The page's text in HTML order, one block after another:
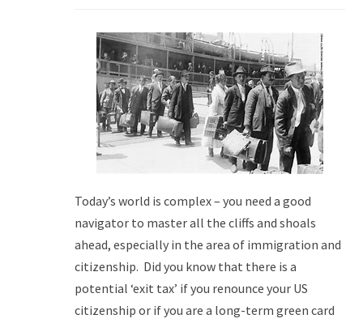
Today’s world is complex – you need a good
navigator to master all the cliffs and shoals
ahead, especially in the area of immigration and
citizenship. Did you know that there is a
potential ‘exit tax’ if you renounce your US
citizenship or if you are a long-term green card